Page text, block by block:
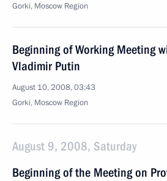
Gorki, Moscow Region
Beginning of Working Meeting
Vladimir Putin
August 10, 2008, 03:43
Gorki, Moscow Region
August 9, 2008, Saturday
Beginning of the Meeting on